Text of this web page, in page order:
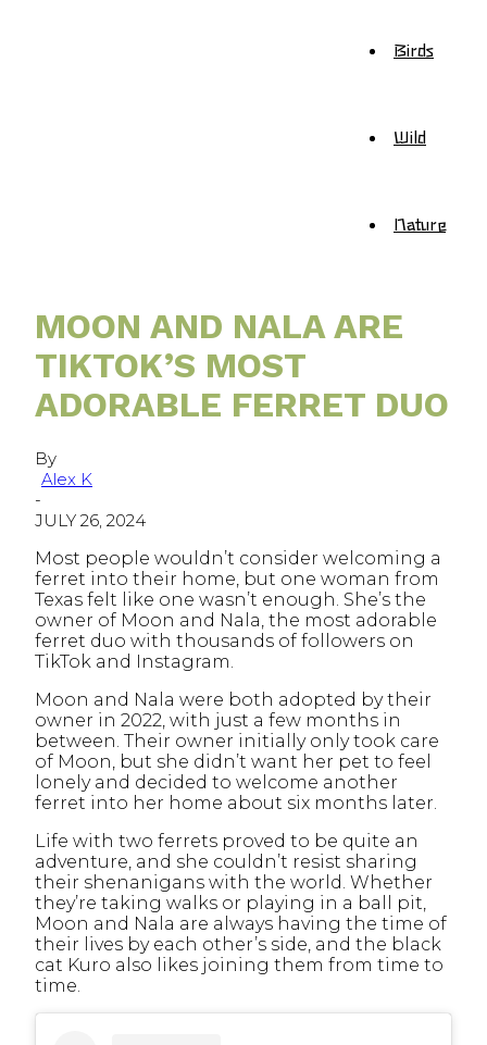
Birds
Wild
Nature
MOON AND NALA ARE
TIKTOK’S MOST
ADORABLE FERRET DUO
By
Alex K
-
JULY 26, 2024
Most people wouldn’t consider welcoming a
ferret into their home, but one woman from
Texas felt like one wasn’t enough. She’s the
owner of Moon and Nala, the most adorable
ferret duo with thousands of followers on
TikTok and Instagram.
Moon and Nala were both adopted by their
owner in 2022, with just a few months in
between. Their owner initially only took care
of Moon, but she didn’t want her pet to feel
lonely and decided to welcome another
ferret into her home about six months later.
Life with two ferrets proved to be quite an
adventure, and she couldn’t resist sharing
their shenanigans with the world. Whether
they’re taking walks or playing in a ball pit,
Moon and Nala are always having the time of
their lives by each other’s side, and the black
cat Kuro also likes joining them from time to
time.